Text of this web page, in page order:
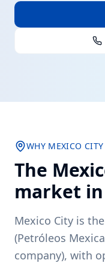
WHY MEXICO CITY
The
market in
Mexico City is
(Petróleos
company), with